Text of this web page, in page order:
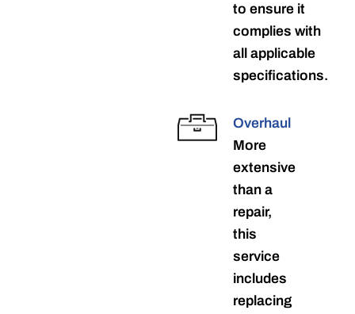
to ensure it
complies with
all applicable
specifications.
Overhaul
More
extensive
than a
repair,
this
service
includes
replacing